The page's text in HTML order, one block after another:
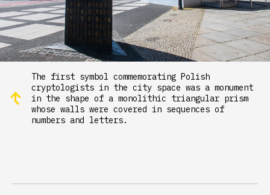
The first symbol commemorating Polish
cryptologists in the city space was a monument
in the shape of a monolithic triangular prism
whose walls were covered in sequences of
numbers and letters.